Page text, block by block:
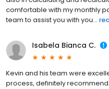
comfortable with my monthly
team to assist you with you...
Isabela Bianca C.
Kevin and his team were
process, definitely recommend.